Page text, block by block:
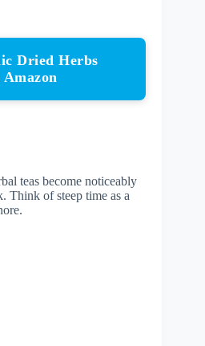
Dried Herbs
Amazon
teas become noticeably
Think of steep time as a